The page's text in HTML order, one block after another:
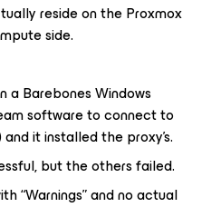
reside on the Proxmox
side.
a Barebones Windows
software to connect to
it installed the proxy’s.
but the others failed.
“Warnings” and no actual